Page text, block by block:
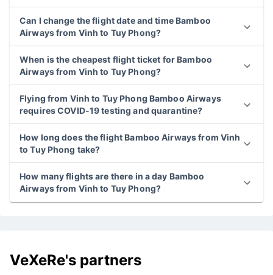
Can I change the flight date and time Bamboo
Airways from Vinh to Tuy Phong?
When is the cheapest flight ticket for Bamboo
Airways from Vinh to Tuy Phong?
Flying from Vinh to Tuy Phong Bamboo Airways
requires COVID-19 testing and quarantine?
How long does the flight Bamboo Airways from Vinh
to Tuy Phong take?
How many flights are there in a day Bamboo
Airways from Vinh to Tuy Phong?
VeXeRe's partners